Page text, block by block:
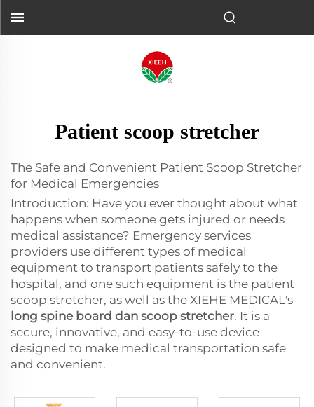
Patient scoop stretcher
The Safe and Convenient Patient Scoop Stretcher
for Medical Emergencies
Introduction: Have you ever thought about what
happens when someone gets injured or needs
medical assistance? Emergency services
providers use different types of medical
equipment to transport patients safely to the
hospital, and one such equipment is the patient
scoop stretcher, as well as the XIEHE MEDICAL's
long spine board dan scoop stretcher. It is a
secure, innovative, and easy-to-use device
designed to make medical transportation safe
and convenient.